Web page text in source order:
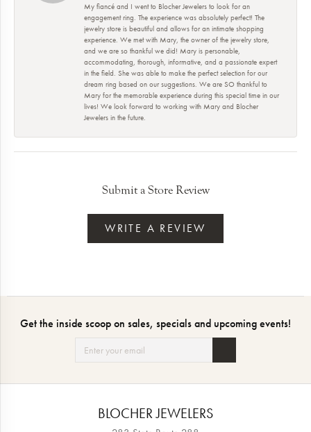
My fiancé and I went to Blocher Jewelers to look for an
engagement ring. The experience was absolutely perfect! The
jewelry store is beautiful and allows for an intimate shopping
experience. We met with Mary, the owner of the jewelry store,
and we are so thankful we did! Mary is personable,
accommodating, thorough, informative, and a passionate expert
in the field. She was able to make the perfect selection for our
dream ring based on our suggestions. We are SO thankful to
Mary for the memorable experience during this special time in our
lives! We look forward to working with Mary and Blocher
Jewelers in the future.
Submit a Store Review
WRITE A REVIEW
Get the inside scoop on sales, specials and upcoming events!
BLOCHER JEWELERS